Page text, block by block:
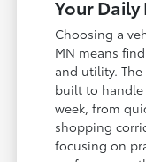
Your Daily
Choosing a
MN means
and utility.
built to
week, from
shopping
focusing on